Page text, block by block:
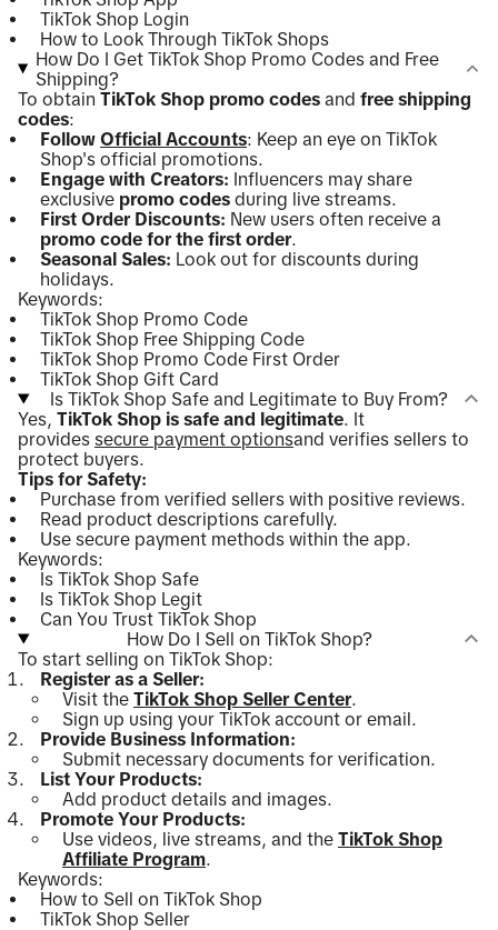
TikTok Shop Login
How to Look Through TikTok Shops
How Do I Get TikTok Shop Promo Codes and Free
Shipping?
To obtain TikTok Shop promo codes and free shipping
codes:
Follow Official Accounts: Keep an eye on TikTok
Shop's official promotions.
Engage with Creators: Influencers may share
exclusive promo codes during live streams.
First Order Discounts: New users often receive a
promo code for the first order.
Seasonal Sales: Look out for discounts during
holidays.
Keywords:
TikTok Shop Promo Code
TikTok Shop Free Shipping Code
TikTok Shop Promo Code First Order
TikTok Shop Gift Card
Is TikTok Shop Safe and Legitimate to Buy From?
Yes, TikTok Shop is safe and legitimate. It
provides secure payment optionsand verifies sellers to
protect buyers.
Tips for Safety:
Purchase from verified sellers with positive reviews.
Read product descriptions carefully.
Use secure payment methods within the app.
Keywords:
Is TikTok Shop Safe
Is TikTok Shop Legit
Can You Trust TikTok Shop
How Do I Sell on TikTok Shop?
To start selling on TikTok Shop:
Register as a Seller:
Visit the TikTok Shop Seller Center.
Sign up using your TikTok account or email.
Provide Business Information:
Submit necessary documents for verification.
List Your Products:
Add product details and images.
Promote Your Products:
Use videos, live streams, and the TikTok Shop
Affiliate Program.
Keywords:
How to Sell on TikTok Shop
TikTok Shop Seller